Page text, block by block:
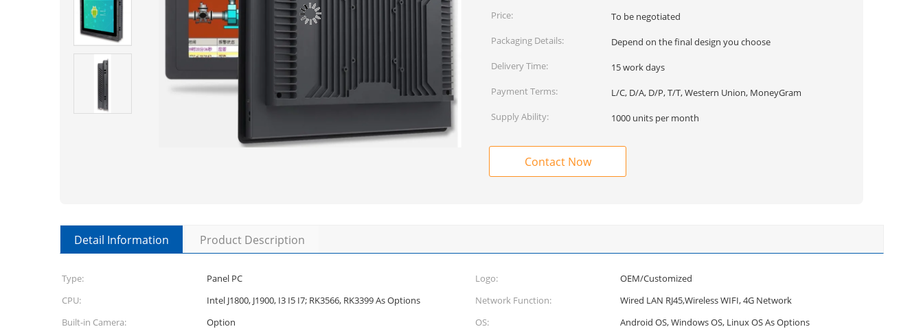
Price:
To be negotiated
Packaging Details:
Depend on the final design you choose
Delivery Time:
15 work days
Payment Terms:
L/C, D/A, D/P, T/T, Western Union, MoneyGram
Supply Ability:
1000 units per month
Contact Now
Detail Information Product Description
Type: Panel PC Logo:
OEM/Customized
CPU:
Intel J1800, J1900, I3 I5 I7; RK3566, RK3399 As Options Network Function:
Wired LAN RJ45,Wireless WIFI, 4G Network
Built-in Camera:
Option OS:
Android OS, Windows OS, Linux OS As Options